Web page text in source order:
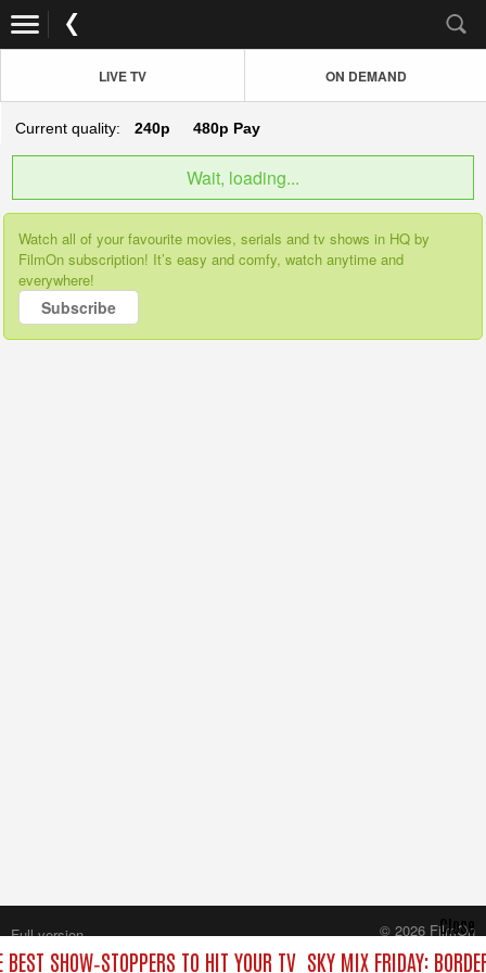
LIVE TV ON DEMAND
Current quality: 240p 480p Pay
Wait, loading...
Watch all of your favourite movies, serials and tv shows in HQ by
FilmOn subscription! It’s easy and comfy, watch anytime and
everywhere!
Subscribe
SHOW‑STOPPERS TO HIT YOUR TV SKY MIX FRIDAY:
Close
Full version
© 2026 FilmOn
Content Systems Plc.